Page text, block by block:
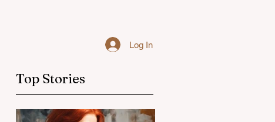
Log In
Top Stories